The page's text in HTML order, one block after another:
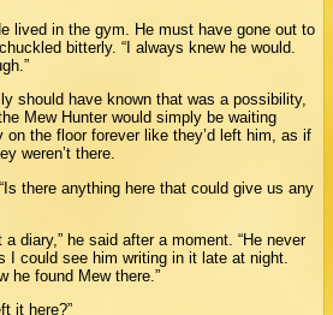
lived in the gym. He must have gone out to
bitterly. “I always knew he would.
should have known that was a possibility,
Mew Hunter would simply be waiting
on the floor forever like they’d left him, as if
weren’t there.
there anything here that could give us any
diary,” he said after a moment. “He never
I could see him writing in it late at night.
he found Mew there.”
it here?”